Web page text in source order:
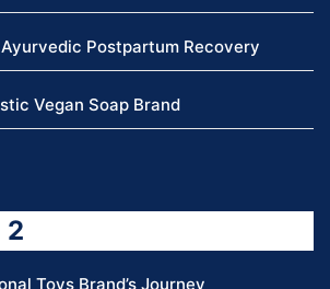
Postpartum Recovery
Vegan Soap Brand
2
Toys Brand’s Journey